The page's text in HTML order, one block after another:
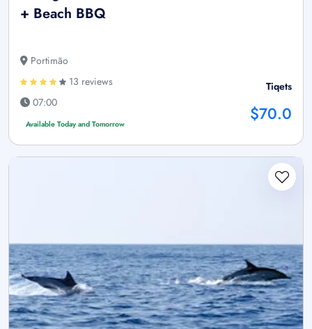
+ Beach BBQ
Portimão
13 reviews
07:00
Available Today and Tomorrow
Tiqets
$70.0